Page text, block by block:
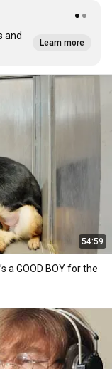
and
Learn more
54:59
a GOOD BOY for the